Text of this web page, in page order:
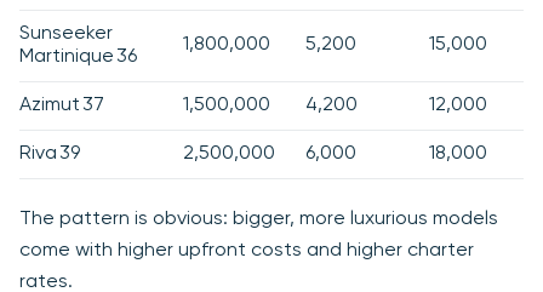
Sunseeker
Martinique 36
1,800,000 5,200 15,000
Azimut 37 1,500,000 4,200 12,000
Riva 39 2,500,000 6,000 18,000
The pattern is obvious: bigger, more luxurious models
come with higher upfront costs and higher charter
rates.